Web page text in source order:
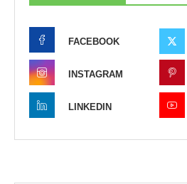
FACEBOOK
INSTAGRAM
LINKEDIN